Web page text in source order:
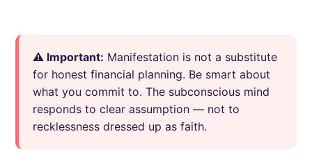
⚠️ Important: Manifestation is not a substitute
for honest financial planning. Be smart about
what you commit to. The subconscious mind
responds to clear assumption — not to
recklessness dressed up as faith.